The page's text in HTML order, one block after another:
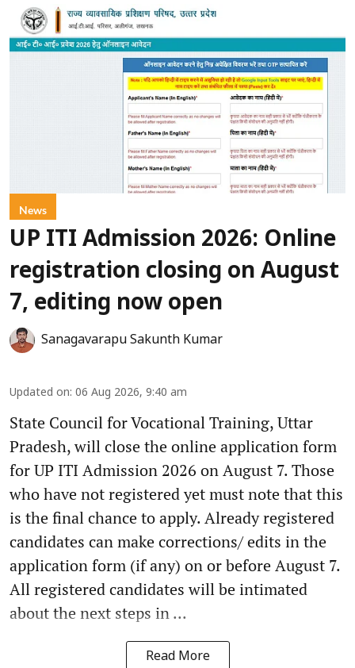
News
UP ITI Admission 2026: Online
registration closing on August
7, editing now open
Sanagavarapu Sakunth Kumar
Updated on: 06 Aug 2026, 9:40 am
State Council for Vocational Training, Uttar
Pradesh, will close the online application form
for UP ITI Admission 2026 on August 7. Those
who have not registered yet must note that this
is the final chance to apply. Already registered
candidates can make corrections/ edits in the
application form (if any) on or before August 7.
All registered candidates will be intimated
about the next steps in ...
Read More